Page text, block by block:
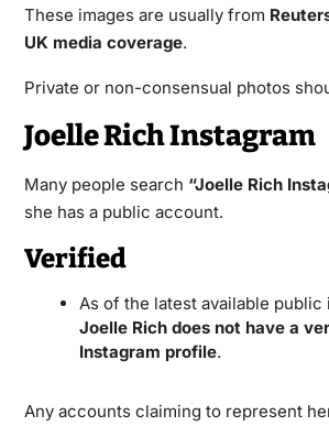
These images are usually from
UK media coverage.
Private or non-consensual photos
Joelle Rich Instagram
Many people search “Joelle Rich
she has a public account.
Verified
As of the latest available public
Joelle Rich does not have a
Instagram profile.
Any accounts claiming to represent